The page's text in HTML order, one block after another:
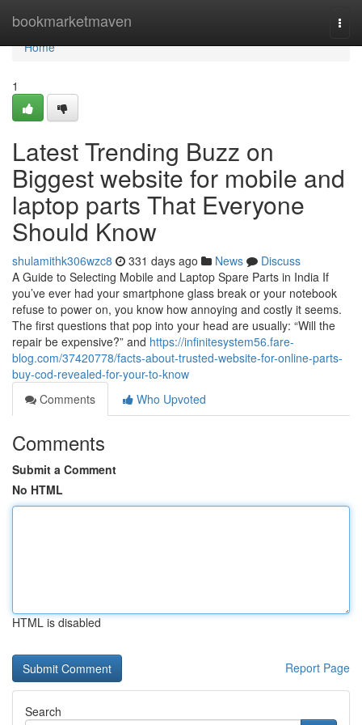
bookmarketmaven
Home
Home
1
Latest Trending Buzz on
Biggest website for mobile and
laptop parts That Everyone
Should Know
shulamithk306wzc8 331 days ago News
Discuss
A Guide to Selecting Mobile and Laptop Spare Parts in India If
you’ve ever had your smartphone glass break or your notebook
refuse to power on, you know how annoying and costly it seems.
The first questions that pop into your head are usually: “Will the
repair be expensive?” and https://infinitesystem56.fare-
blog.com/37420778/facts-about-trusted-website-for-online-parts-
buy-cod-revealed-for-your-to-know
Comments
Who Upvoted
Comments
Submit a Comment
No HTML
HTML is disabled
Report Page
Search